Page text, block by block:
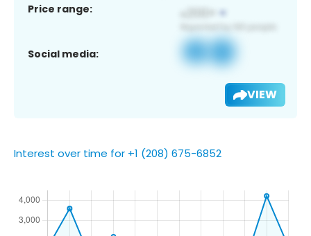
Price range:
Social media:
VIEW
Interest over time for +1 (208) 675-6852